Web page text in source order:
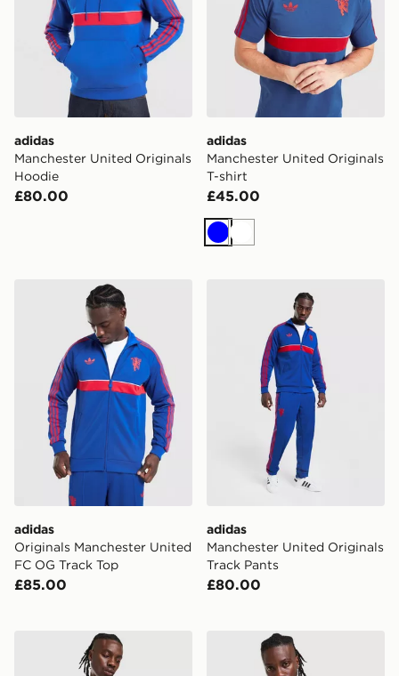
adidas
Manchester United Originals
Hoodie
£80.00
adidas
Manchester United Originals
T-shirt
£45.00
BlueWhite
adidas Originals Manchester United FC OG Track Top
adidas
Originals Manchester United
FC OG Track Top
£85.00
adidas Manchester United
adidas
Manchester United Originals
Track Pants
£80.00
adidas Manchester United 26/27 Away Jersey
adidas Originals